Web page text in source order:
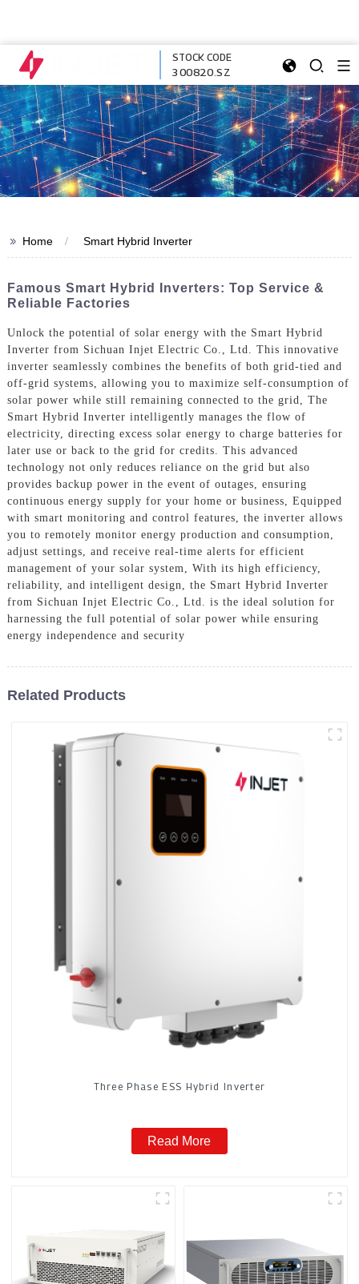
STOCK CODE
300820.SZ
>> Home Smart Hybrid Inverter
Famous Smart Hybrid Inverters: Top Service &
Reliable Factories
Unlock the potential of solar energy with the Smart Hybrid
Inverter from Sichuan Injet Electric Co., Ltd. This innovative
inverter seamlessly combines the benefits of both grid-tied and
off-grid systems, allowing you to maximize self-consumption of
solar power while still remaining connected to the grid, The
Smart Hybrid Inverter intelligently manages the flow of
electricity, directing excess solar energy to charge batteries for
later use or back to the grid for credits. This advanced
technology not only reduces reliance on the grid but also
provides backup power in the event of outages, ensuring
continuous energy supply for your home or business, Equipped
with smart monitoring and control features, the inverter allows
you to remotely monitor energy production and consumption,
adjust settings, and receive real-time alerts for efficient
management of your solar system, With its high efficiency,
reliability, and intelligent design, the Smart Hybrid Inverter
from Sichuan Injet Electric Co., Ltd. is the ideal solution for
harnessing the full potential of solar power while ensuring
energy independence and security
Related Products
Three Phase ESS Hybrid Inverter
Read More